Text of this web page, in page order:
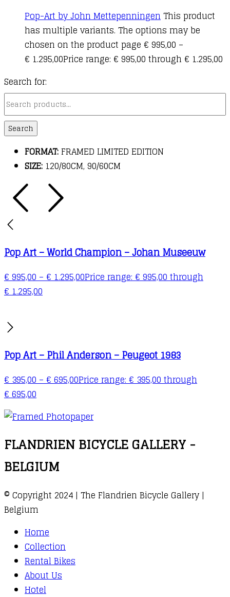
Pop-Art by John Mettepenningen This product
has multiple variants. The options may be
chosen on the product page € 995,00 –
€ 1.295,00Price range: € 995,00 through € 1.295,00
Search for:
Search
FORMAT:FRAMED LIMITED EDITION
SIZE: 120/80CM, 90/60CM
Pop Art – World Champion – Johan Museeuw
€ 995,00 – € 1.295,00Price range: € 995,00 through
€ 1.295,00
Pop Art – Phil Anderson – Peugeot 1983
€ 395,00 – € 695,00Price range: € 395,00 through
€ 695,00
FLANDRIEN BICYCLE GALLERY -
BELGIUM
© Copyright 2024 | The Flandrien Bicycle Gallery |
Belgium
Home
Collection
Rental Bikes
About Us
Hotel